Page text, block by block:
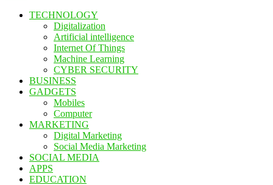
TECHNOLOGY
Digitalization
Artificial intelligence
Internet Of Things
Machine Learning
CYBER SECURITY
BUSINESS
GADGETS
Mobiles
Computer
MARKETING
Digital Marketing
Social Media Marketing
SOCIAL MEDIA
APPS
EDUCATION